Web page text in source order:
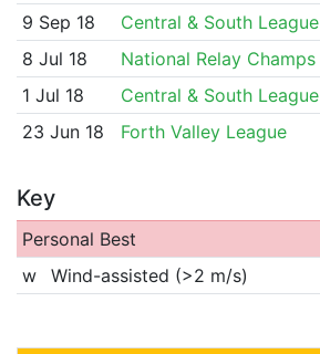
9 Sep 18
Central & South League
8 Jul 18
National Relay Champs
1 Jul 18
Central & South League
23 Jun 18
Forth Valley League
Key
Personal Best
w
Wind-assisted (>2 m/s)